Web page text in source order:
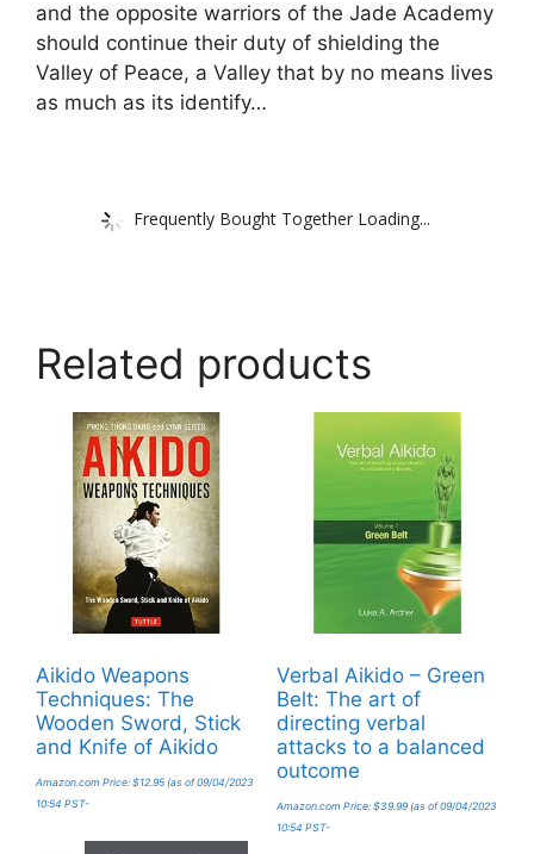
and the opposite warriors of the Jade Academy
should continue their duty of shielding the
Valley of Peace, a Valley that by no means lives
as much as its identify…
Frequently Bought Together Loading...
Related products
Aikido Weapons
Techniques: The
Wooden Sword, Stick
and Knife of Aikido
Amazon.com Price: $12.95 (as of 09/04/2023
10:54 PST-
Verbal Aikido – Green
Belt: The art of
directing verbal
attacks to a balanced
outcome
Amazon.com Price: $39.99(as of 09/04/2023
10:54 PST-